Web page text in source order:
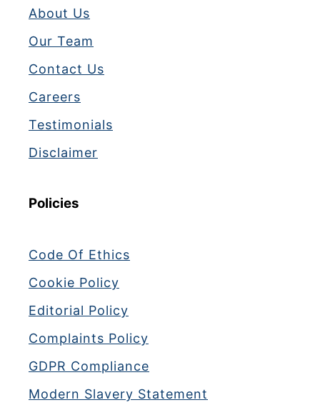
About Us
Our Team
Contact Us
Careers
Testimonials
Disclaimer
Policies
Code Of Ethics
Cookie Policy
Editorial Policy
Complaints Policy
GDPR Compliance
Modern Slavery Statement